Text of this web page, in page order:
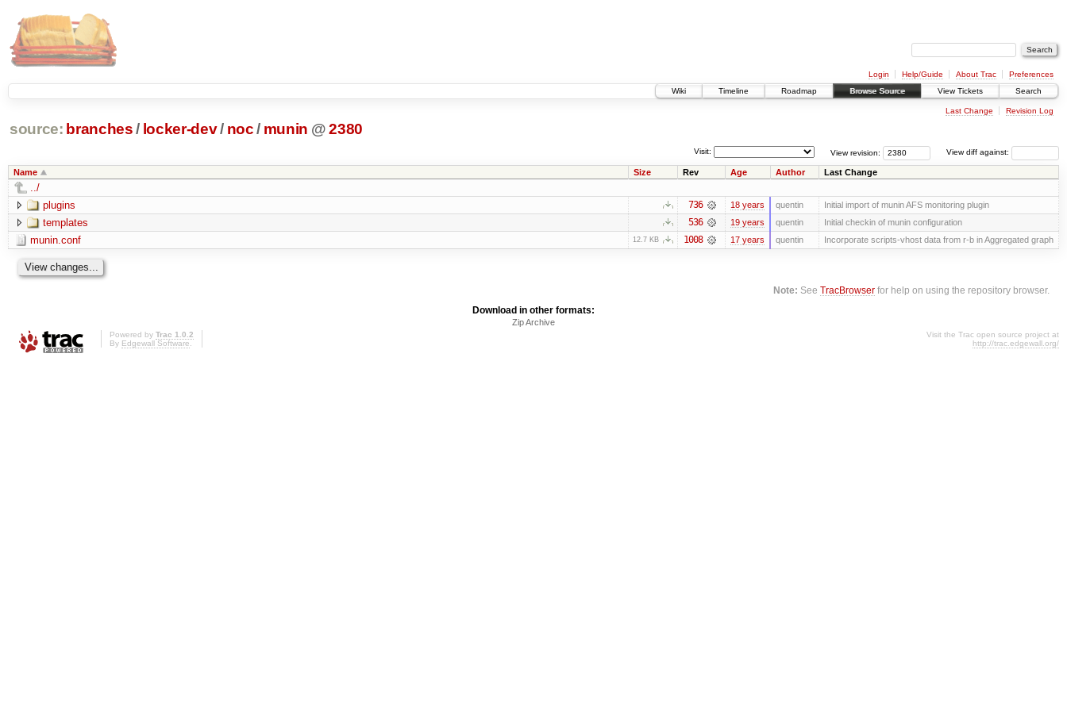
Login Help/Guide About Trac
Preferences
Wiki
Timeline Roadmap Browse Source View Tickets Search
Last Change Revision Log
source: branches / locker-dev/ noc / munin @ 2380
View diff against:
View revision:
Visit:
Name Size Rev Age Author Last Change
../
plugins
736 18 years quentin Initial import of munin AFS monitoring plugin
templates 536 19 years quentin Initial checkin of munin configuration
munin.conf 12.7 KB 1008 17 years quentin Incorporate scripts-vhost data from r-b in Aggregated graph
Note: SeeTracBrowser for help on using the repository browser.
Download in other formats:
Zip Archive
Powered by Trac 1.0.2
By Edgewall Software.
Visit the Trac open source project at
http://trac.edgewall.org/